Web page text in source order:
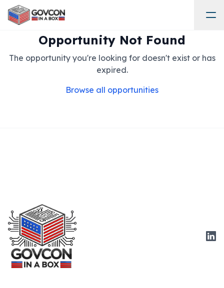
Opportunity Not Found
The opportunity you're looking for doesn't exist or has
expired.
Browse all opportunities